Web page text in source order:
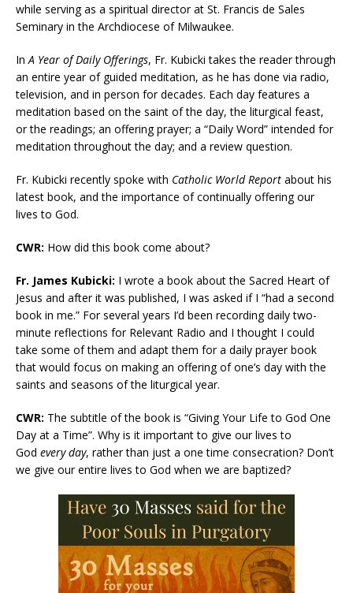
while serving as a spiritual director at St. Francis de Sales
Seminary in the Archdiocese of Milwaukee.
InA Year of Daily Offerings, Fr. Kubicki takes the reader through
an entire year of guided meditation, as he has done via radio,
television, and in person for decades. Each day features a
meditation based on the saint of the day, the liturgical feast,
or the readings; an offering prayer; a “Daily Word” intended for
meditation throughout the day; and a review question.
Fr. Kubicki recently spoke with Catholic World Report about his
latest book, and the importance of continually offering our
lives to God.
CWR: How did this book come about?
Fr. James Kubicki: I wrote a book about the Sacred Heart of
Jesus and after it was published, I was asked if I “had a second
book in me.” For several years I’d been recording daily two-
minute reflections for Relevant Radio and I thought I could
take some of them and adapt them for a daily prayer book
that would focus on making an offering of one’s day with the
saints and seasons of the liturgical year.
CWR: The subtitle of the book is “Giving Your Life to God One
Day at a Time”. Why is it important to give our lives to
God every day, rather than just a one time consecration? Don’t
we give our entire lives to God when we are baptized?